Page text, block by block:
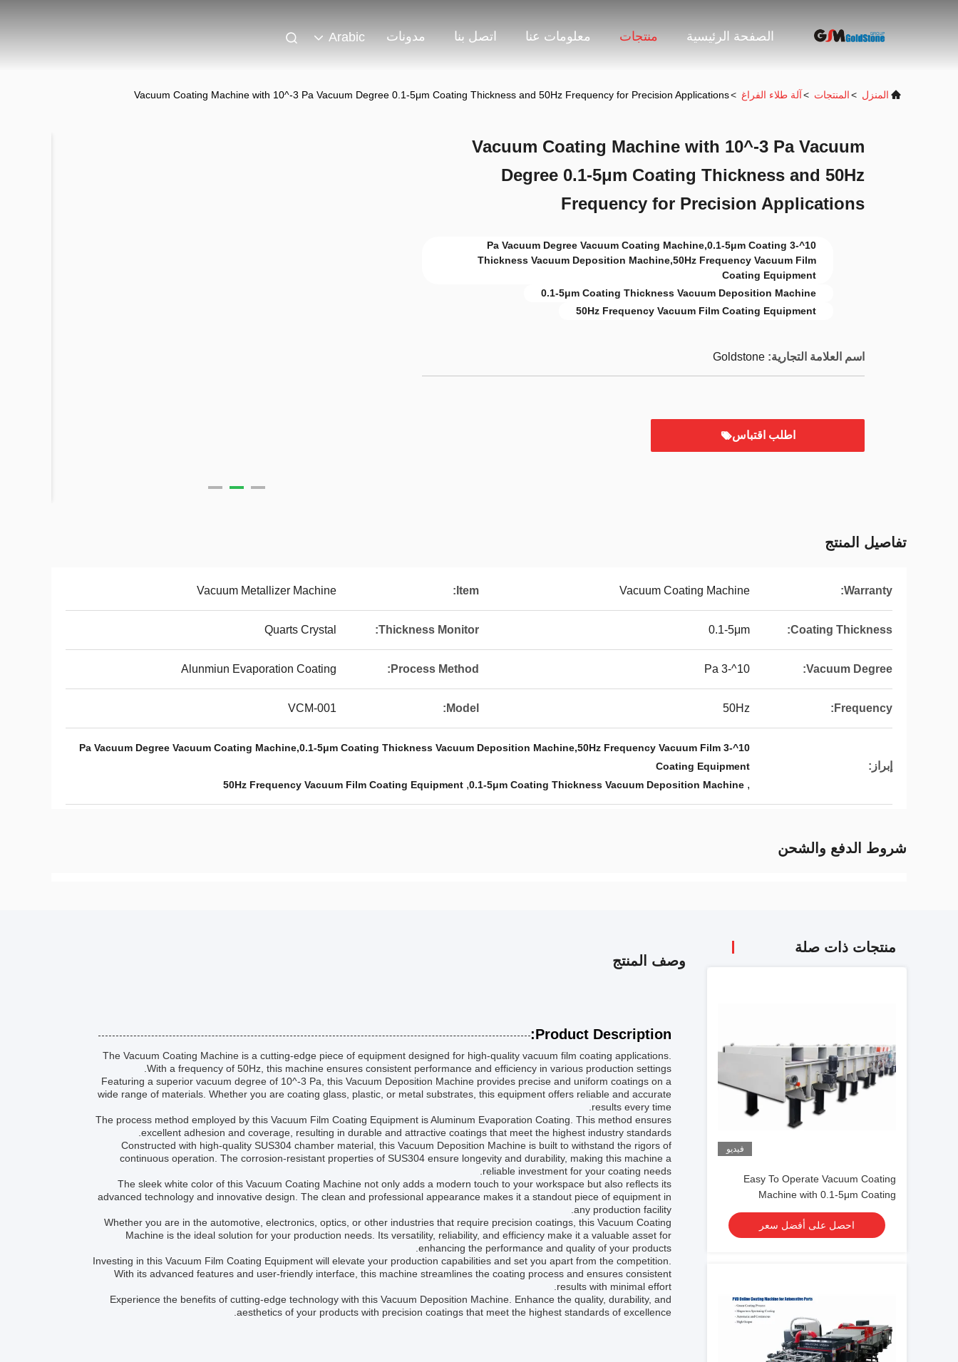
الصفحة الرئيسية منتجات معلومات عنا اتصل بنا مدونات Arabic
المنزل >المنتجات >آلة طلاء الفراغ >
Vacuum Coating Machine with 10^-3 Pa Vacuum Degree 0.1-5μm Coating Thickness and 50Hz Frequency for Precision Applications
Vacuum Coating Machine with 10^-3 Pa Vacuum
Degree 0.1-5μm Coating Thickness and 50Hz
Frequency for Precision Applications
10^-3 Pa Vacuum Degree Vacuum Coating Machine,0.1-5μm Coating
Thickness Vacuum Deposition Machine,50Hz Frequency Vacuum Film
Coating Equipment
0.1-5μm Coating Thickness Vacuum Deposition Machine
50Hz Frequency Vacuum Film Coating Equipment
اسم العلامة التجارية: Goldstone
اطلب اقتباس
تفاصيل المنتج
Warranty:
Vacuum Coating Machine
Item:
Vacuum Metallizer Machine
Coating Thickness:
0.1-5μm
Thickness Monitor:
Quarts Crystal
Vacuum Degree:
10^-3 Pa
Process Method:
Alunmiun Evaporation Coating
Frequency:
50Hz
Model:
VCM-001
إبراز:
10^-3 Pa Vacuum Degree Vacuum Coating Machine,0.1-5μm Coating Thickness Vacuum Deposition Machine,50Hz Frequency Vacuum Film
Coating Equipment
,
0.1-5μm Coating Thickness Vacuum Deposition Machine
,
50Hz Frequency Vacuum Film Coating Equipment
شروط الدفع والشحن
منتجات ذات صلة
فيديو
Easy To Operate Vacuum Coating
Machine with 0.1-5μm Coating
Thickness and 10^-3 Pa Vacuum
Degree for Aluminum Evaporation
Coating
احصل على أفضل سعر
وصف المنتج
Product Description:
The Vacuum Coating Machine is a cutting-edge piece of equipment designed for high-quality vacuum film coating applications.
With a frequency of 50Hz, this machine ensures consistent performance and efficiency in various production settings.
Featuring a superior vacuum degree of 10^-3 Pa, this Vacuum Deposition Machine provides precise and uniform coatings on a
wide range of materials. Whether you are coating glass, plastic, or metal substrates, this equipment offers reliable and accurate
results every time.
The process method employed by this Vacuum Film Coating Equipment is Aluminum Evaporation Coating. This method ensures
excellent adhesion and coverage, resulting in durable and attractive coatings that meet the highest industry standards.
Constructed with high-quality SUS304 chamber material, this Vacuum Deposition Machine is built to withstand the rigors of
continuous operation. The corrosion-resistant properties of SUS304 ensure longevity and durability, making this machine a
reliable investment for your coating needs.
The sleek white color of this Vacuum Coating Machine not only adds a modern touch to your workspace but also reflects its
advanced technology and innovative design. The clean and professional appearance makes it a standout piece of equipment in
any production facility.
Whether you are in the automotive, electronics, optics, or other industries that require precision coatings, this Vacuum Coating
Machine is the ideal solution for your production needs. Its versatility, reliability, and efficiency make it a valuable asset for
enhancing the performance and quality of your products.
Investing in this Vacuum Film Coating Equipment will elevate your production capabilities and set you apart from the competition.
With its advanced features and user-friendly interface, this machine streamlines the coating process and ensures consistent
results with minimal effort.
Experience the benefits of cutting-edge technology with this Vacuum Deposition Machine. Enhance the quality, durability, and
aesthetics of your products with precision coatings that meet the highest standards of excellence.